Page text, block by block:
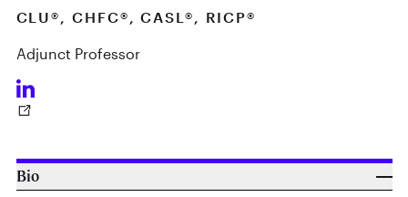
CLU®, CHFC®, CASL®, RICP®
Adjunct Professor
Bio